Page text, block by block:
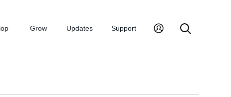
Grow Updates Support